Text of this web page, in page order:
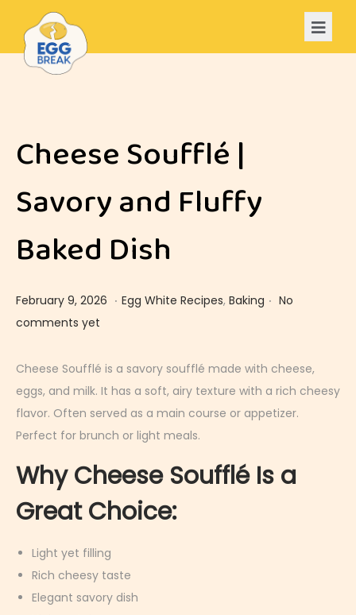
Cheese Soufflé |
Savory and Fluffy
Baked Dish
Posted on
February 9, 2026 F
r
u
a
r
9
,
2
. Posted in
Egg White Recipes, Baking . No
comments yet
Cheese Soufflé is a savory soufflé made with cheese,
eggs, and milk. It has a soft, airy texture with a rich cheesy
flavor. Often served as a main course or appetizer.
Perfect for brunch or light meals.
Why Cheese Soufflé Is a
Great Choice:
Light yet filling
Rich cheesy taste
Elegant savory dish